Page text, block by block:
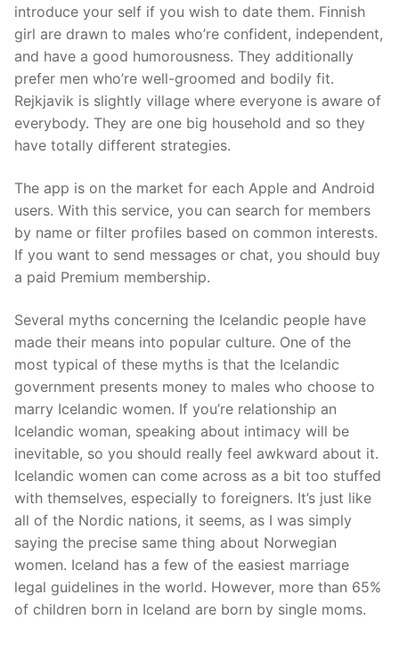
introduce your self if you wish to date them. Finnish
girl are drawn to males who’re confident, independent,
and have a good humorousness. They additionally
prefer men who’re well-groomed and bodily fit.
Rejkjavik is slightly village where everyone is aware of
everybody. They are one big household and so they
have totally different strategies.
The app is on the market for each Apple and Android
users. With this service, you can search for members
by name or filter profiles based on common interests.
If you want to send messages or chat, you should buy
a paid Premium membership.
Several myths concerning the Icelandic people have
made their means into popular culture. One of the
most typical of these myths is that the Icelandic
government presents money to males who choose to
marry Icelandic women. If you’re relationship an
Icelandic woman, speaking about intimacy will be
inevitable, so you should really feel awkward about it.
Icelandic women can come across as a bit too stuffed
with themselves, especially to foreigners. It’s just like
all of the Nordic nations, it seems, as I was simply
saying the precise same thing about Norwegian
women. Iceland has a few of the easiest marriage
legal guidelines in the world. However, more than 65%
of children born in Iceland are born by single moms.